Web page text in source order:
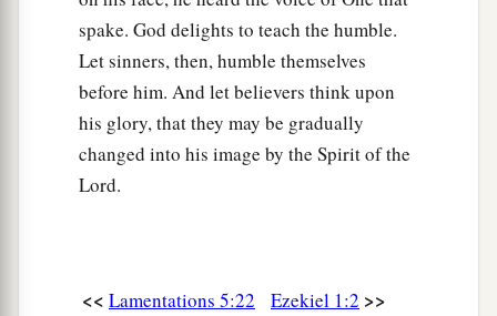
spake. God delights to teach the humble.
Let sinners, then, humble themselves
before him. And let believers think upon
his glory, that they may be gradually
changed into his image by the Spirit of the
Lord.
<< Lamentations 5:22 Ezekiel 1:2 >>